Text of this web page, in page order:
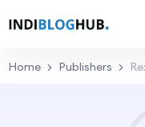
Home Publishers